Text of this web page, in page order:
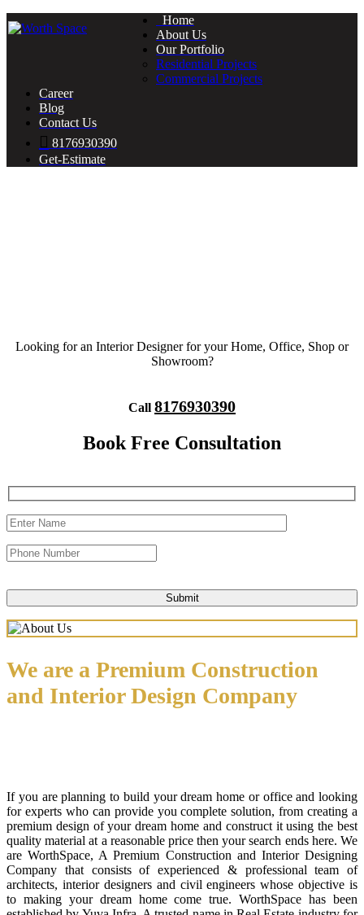
Home
About Us
Our Portfolio
Residential Projects
Commercial Projects
Career
Blog
Contact Us
8176930390
Get-Estimate
Looking for an Interior Designer for your Home, Office, Shop or
Showroom?
Call 8176930390
Book Free Consultation
We are a Premium Construction
and Interior Design Company
If you are planning to build your dream home or office and looking
for experts who can provide you complete solution, from creating a
premium design of your dream home and construct it using the best
quality material at a reasonable price then your search ends here. We
are WorthSpace, A Premium Construction and Interior Designing
Company that consists of experienced & professional team of
architects, interior designers and civil engineers whose objective is
to making your dream home come true. WorthSpace has been